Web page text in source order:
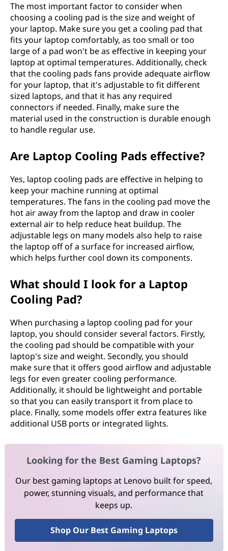
The most important factor to consider when
choosing a cooling pad is the size and weight of
your laptop. Make sure you get a cooling pad that
fits your laptop comfortably, as too small or too
large of a pad won't be as effective in keeping your
laptop at optimal temperatures. Additionally, check
that the cooling pads fans provide adequate airflow
for your laptop, that it's adjustable to fit different
sized laptops, and that it has any required
connectors if needed. Finally, make sure the
material used in the construction is durable enough
to handle regular use.
Are Laptop Cooling Pads effective?
Yes, laptop cooling pads are effective in helping to
keep your machine running at optimal
temperatures. The fans in the cooling pad move the
hot air away from the laptop and draw in cooler
external air to help reduce heat buildup. The
adjustable legs on many models also help to raise
the laptop off of a surface for increased airflow,
which helps further cool down its components.
What should I look for a Laptop
Cooling Pad?
When purchasing a laptop cooling pad for your
laptop, you should consider several factors. Firstly,
the cooling pad should be compatible with your
laptop's size and weight. Secondly, you should
make sure that it offers good airflow and adjustable
legs for even greater cooling performance.
Additionally, it should be lightweight and portable
so that you can easily transport it from place to
place. Finally, some models offer extra features like
additional USB ports or integrated lights.
Looking for the Best Gaming Laptops?
Our best gaming laptops at Lenovo built for speed,
power, stunning visuals, and performance that
keeps up.
Shop Our Best Gaming Laptops